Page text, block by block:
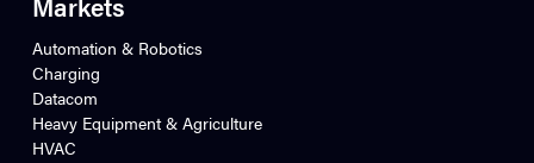
Automation & Robotics
Charging
Datacom
Heavy Equipment & Agriculture
HVAC